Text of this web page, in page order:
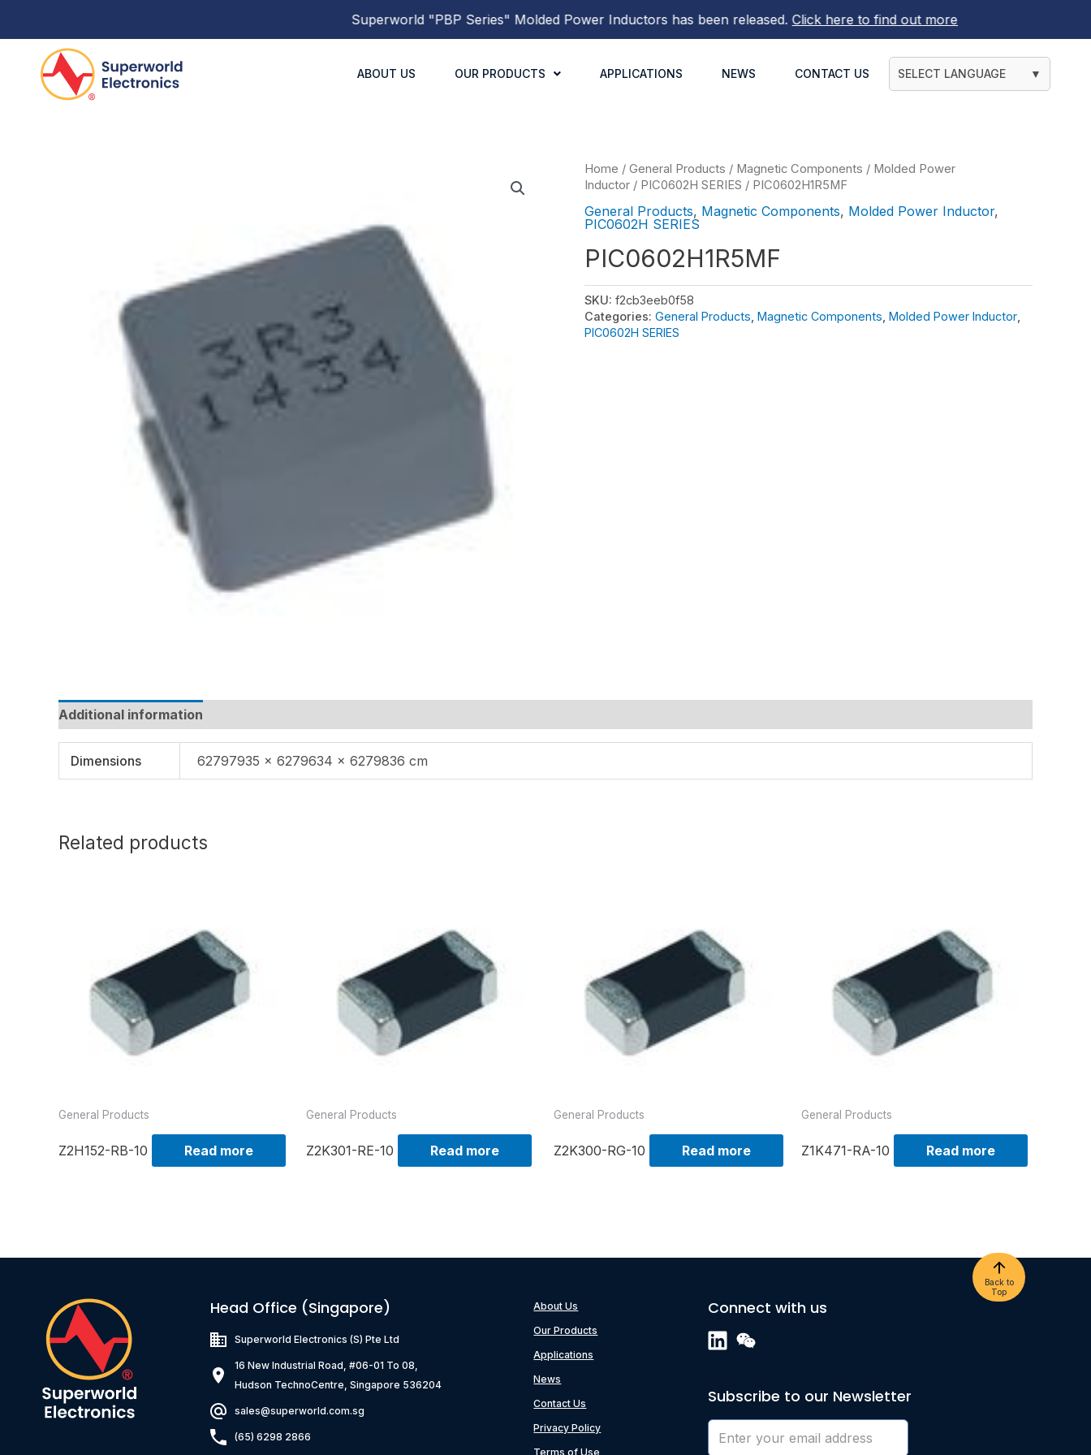
Superworld"PBP Series"Molded Power Inductorshas been released.Click here to find out more
ABOUT US OUR PRODUCTS APPLICATIONS NEWS CONTACT US SELECT LANGUAGE ▼
Home / General Products / Magnetic Components / Molded Power
Inductor / PIC0602H SERIES / PIC0602H1R5MF
General Products, Magnetic Components, Molded Power Inductor,
PIC0602H SERIES
PIC0602H1R5MF
SKU: f2cb3eeb0f58
Categories: General Products Magnetic Components Molded Power Inductor
PIC0602H SERIES
Additional information
Dimensions 62797935 × 6279634 × 6279836 cm
Related products
General Products
Z2H152-RB-10 Read more
General Products
Z2K301-RE-10 Read more
General Products
Z2K300-RG-10 Read more
General Products
Z1K471-RA-10 Read more
Head Office (Singapore)
Superworld Electronics(S) Pte Ltd
16 New Industrial Road, #06-01 To 08,
Hudson TechnoCentre, Singapore 536204
sales@superworld.com.sg
(65) 6298 2866
About Us
Our Products
Applications
News
Contact Us
Privacy Policy
Terms of Use
Back to
Top
Connect with us
Subscribe to our Newsletter